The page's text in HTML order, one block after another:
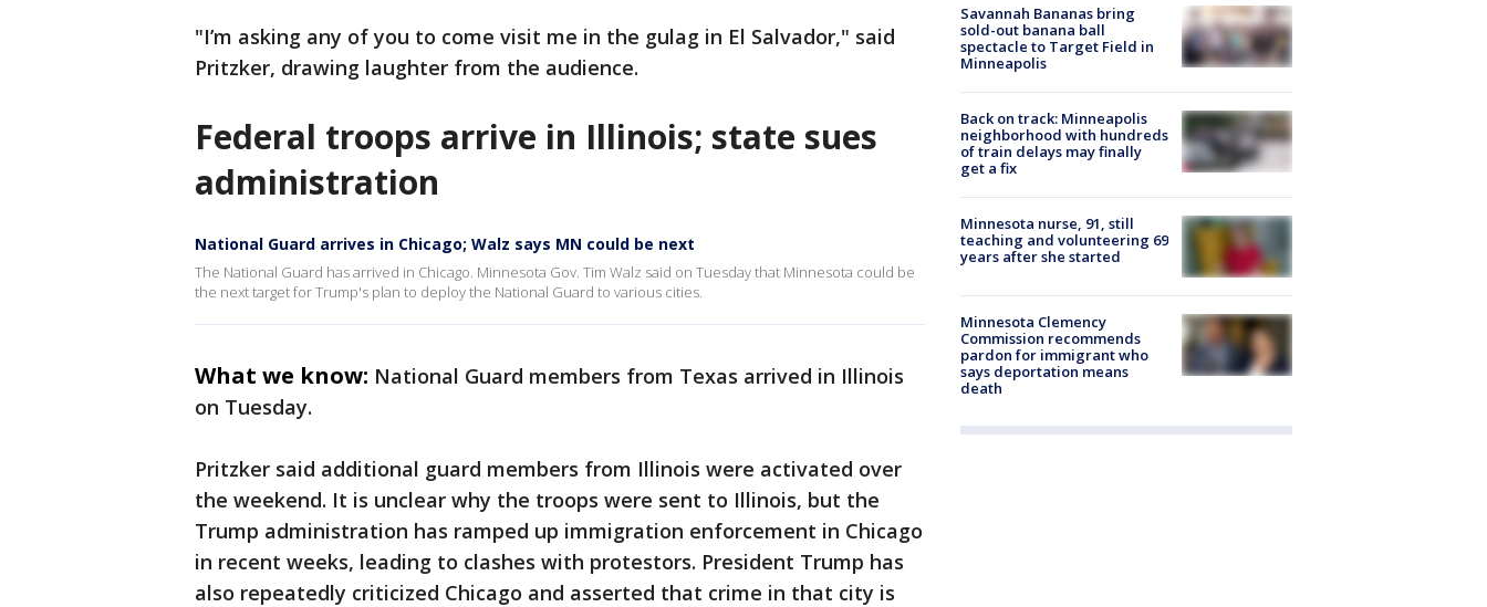
"I’m asking any of you to come visit me in the gulag in El Salvador," said
Pritzker, drawing laughter from the audience.
Federal troops arrive in Illinois; state sues
administration
National Guard arrives in Chicago; Walz says MN could be next
The National Guard has arrived in Chicago. Minnesota Gov. Tim Walz said on Tuesday that Minnesota could be
the next target for Trump's plan to deploy the National Guard to various cities.
What we know: National Guard members from Texas arrived in Illinois
on Tuesday.
Pritzker said additional guard members from Illinois were activated over
the weekend. It is unclear why the troops were sent to Illinois, but the
Trump administration has ramped up immigration enforcement in Chicago
in recent weeks, leading to clashes with protestors. President Trump has
also repeatedly criticized Chicago and asserted that crime in that city is
Savannah Bananas bring
sold-out banana ball
spectacle to Target Field in
Minneapolis
Back on track: Minneapolis
neighborhood with hundreds
of train delays may finally
get a fix
Minnesota nurse, 91, still
teaching and volunteering 69
years after she started
Minnesota Clemency
Commission recommends
pardon for immigrant who
says deportation means
death